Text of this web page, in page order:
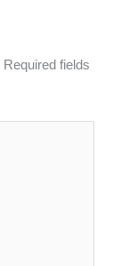
Required fields